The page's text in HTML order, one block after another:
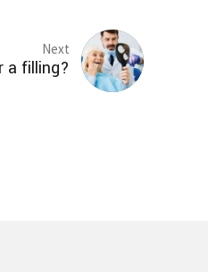
Next
a filling?